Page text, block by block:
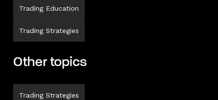
Trading Education
Trading Strategies
Other topics
Trading Strategies